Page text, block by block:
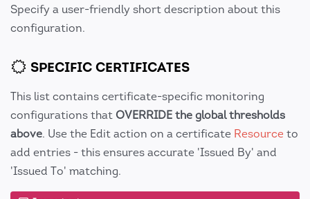
Specify a user-friendly short description about this
configuration.
SPECIFIC CERTIFICATES
This list contains certificate-specific monitoring
configurations that OVERRIDE the global thresholds
above. Use the Edit action on a certificate Resource to
add entries - this ensures accurate 'Issued By' and
'Issued To' matching.